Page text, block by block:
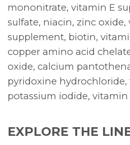
mononitrate, vitamin E
sulfate, niacin, zinc
supplement, biotin,
copper amino acid
oxide, calcium
pyridoxine hydrochloride,
potassium iodide,
EXPLORE THE